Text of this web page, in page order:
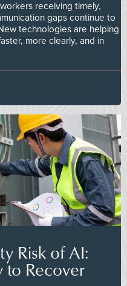
receiving timely,
gaps continue to
technologies are helping
more clearly, and in
Risk of AI:
to Recover